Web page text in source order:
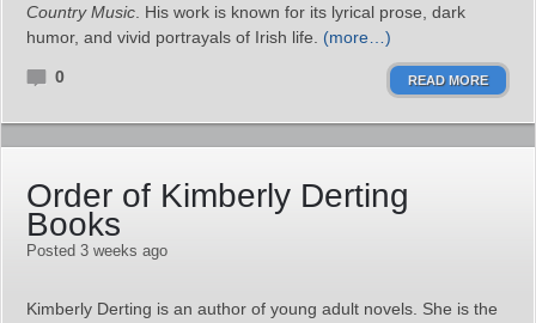
Country Music . His work is known for its lyrical prose, dark
humor, and vivid portrayals of Irish life. (more…)
0 READ MORE
Order of Kimberly Derting
Books
Posted 3 weeks ago
Kimberly Derting is an author of young adult novels. She is the